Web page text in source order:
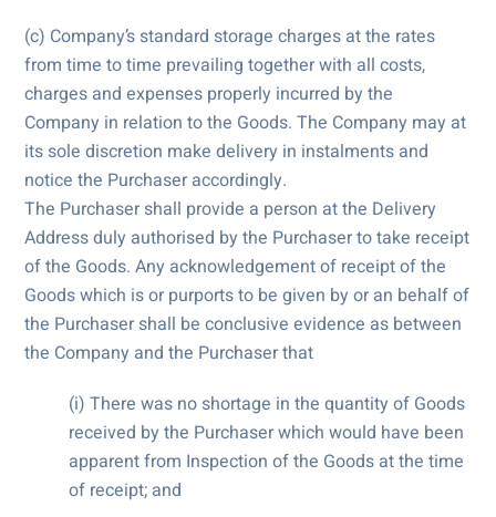
(c) Company’s standard storage charges at the rates
from time to time prevailing together with all costs,
charges and expenses properly incurred by the
Company in relation to the Goods. The Company may at
its sole discretion make delivery in instalments and
notice the Purchaser accordingly.
The Purchaser shall provide a person at the Delivery
Address duly authorised by the Purchaser to take receipt
of the Goods. Any acknowledgement of receipt of the
Goods which is or purports to be given by or an behalf of
the Purchaser shall be conclusive evidence as between
the Company and the Purchaser that
(i) There was no shortage in the quantity of Goods
received by the Purchaser which would have been
apparent from Inspection of the Goods at the time
of receipt; and